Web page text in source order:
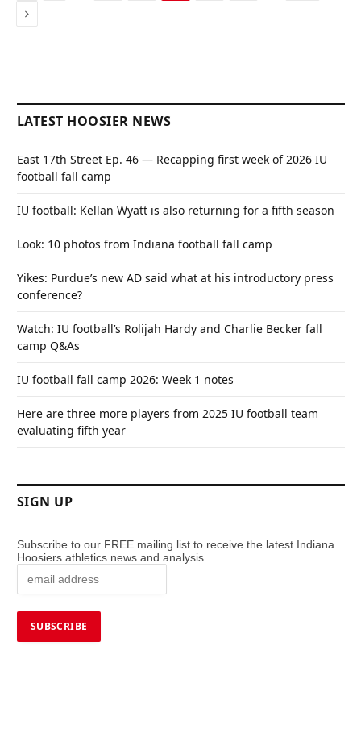
Next
LATEST HOOSIER NEWS
East 17th Street Ep. 46 — Recapping first week of 2026 IU
football fall camp
IU football: Kellan Wyatt is also returning for a fifth season
Look: 10 photos from Indiana football fall camp
Yikes: Purdue’s new AD said what at his introductory press
conference?
Watch: IU football’s Rolijah Hardy and Charlie Becker fall
camp Q&As
IU football fall camp 2026: Week 1 notes
Here are three more players from 2025 IU football team
evaluating fifth year
SIGN UP
Subscribe to our FREE mailing list to receive the latest Indiana
Hoosiers athletics news and analysis